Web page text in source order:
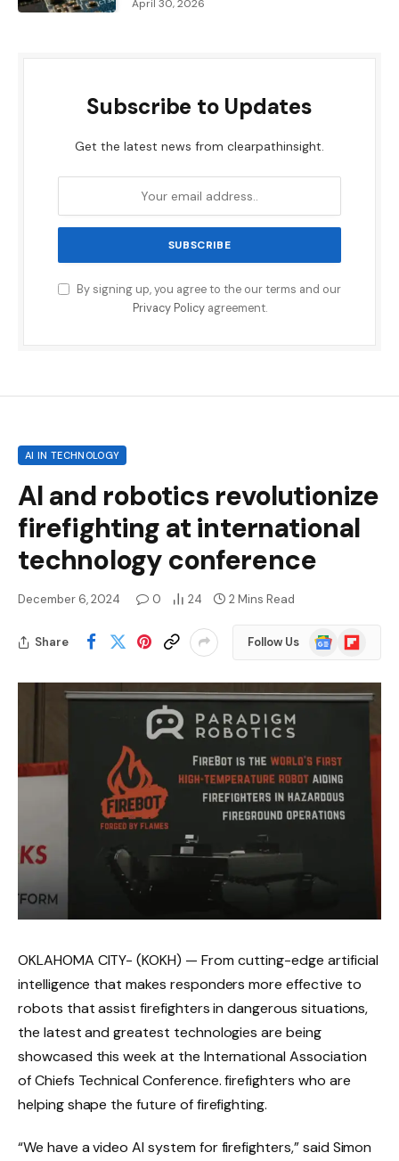
April 30, 2026
Subscribe to Updates
Get the latest news from clearpathinsight.
By signing up, you agree to the our terms and our
Privacy Policyagreement.
AI IN TECHNOLOGY
AI and robotics revolutionize
firefighting at international
technology conference
December 6, 2024 0 24 2 Mins Read
Share Follow Us
Google
News
Flipboard
OKLAHOMA CITY- (KOKH) — From cutting-edge artificial
intelligence that makes responders more effective to
robots that assist firefighters in dangerous situations,
the latest and greatest technologies are being
showcased this week at the International Association
of Chiefs Technical Conference. firefighters who are
helping shape the future of firefighting.
“We have a video AI system for firefighters,” said Simon